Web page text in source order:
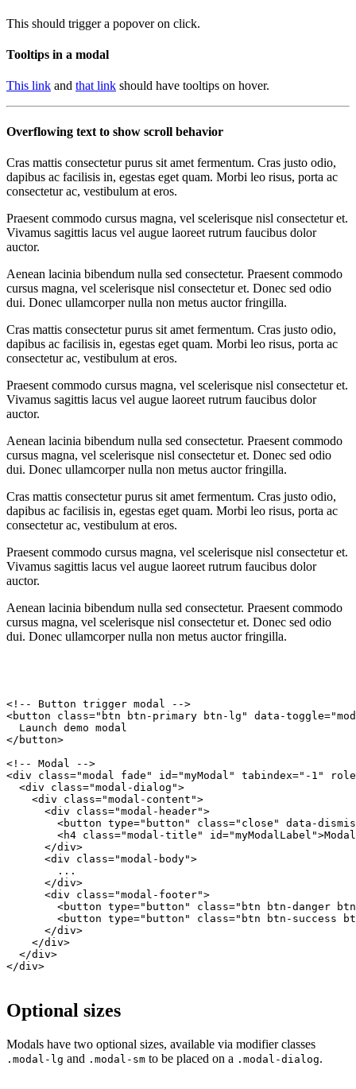
This should trigger a popover on click.
Tooltips in a modal
This link and that link should have tooltips on hover.
Overflowing text to show scroll behavior
Cras mattis consectetur purus sit amet fermentum. Cras justo odio,
dapibus ac facilisis in, egestas eget quam. Morbi leo risus, porta ac
consectetur ac, vestibulum at eros.
Praesent commodo cursus magna, vel scelerisque nisl consectetur et.
Vivamus sagittis lacus vel augue laoreet rutrum faucibus dolor
auctor.
Aenean lacinia bibendum nulla sed consectetur. Praesent commodo
cursus magna, vel scelerisque nisl consectetur et. Donec sed odio
dui. Donec ullamcorper nulla non metus auctor fringilla.
Cras mattis consectetur purus sit amet fermentum. Cras justo odio,
dapibus ac facilisis in, egestas eget quam. Morbi leo risus, porta ac
consectetur ac, vestibulum at eros.
Praesent commodo cursus magna, vel scelerisque nisl consectetur et.
Vivamus sagittis lacus vel augue laoreet rutrum faucibus dolor
auctor.
Aenean lacinia bibendum nulla sed consectetur. Praesent commodo
cursus magna, vel scelerisque nisl consectetur et. Donec sed odio
dui. Donec ullamcorper nulla non metus auctor fringilla.
Cras mattis consectetur purus sit amet fermentum. Cras justo odio,
dapibus ac facilisis in, egestas eget quam. Morbi leo risus, porta ac
consectetur ac, vestibulum at eros.
Praesent commodo cursus magna, vel scelerisque nisl consectetur et.
Vivamus sagittis lacus vel augue laoreet rutrum faucibus dolor
auctor.
Aenean lacinia bibendum nulla sed consectetur. Praesent commodo
cursus magna, vel scelerisque nisl consectetur et. Donec sed odio
dui. Donec ullamcorper nulla non metus auctor fringilla.
<!-- Button trigger modal -->
<button class="btn btn-primary btn-lg" data-
  Launch demo modal
</button>
<!-- Modal -->
<div class="modal fade" id="myModal" tabindex="-1"
  <div class="modal-dialog">
    <div class="modal-content">
      <div class="modal-header">
<button type="button" class="close" data-
<h4 class="modal-title"
      </div>
      <div class="modal-body">
        ...
      </div>
      <div class="modal-footer">
<button type="button" class="btn btn-danger
<button type="button" class="btn btn-success
      </div>
    </div>
  </div>
</div>
Optional sizes
Modals have two optional sizes, available via modifier classes
.modal-lg and .modal-sm to be placed on a .modal-dialog.